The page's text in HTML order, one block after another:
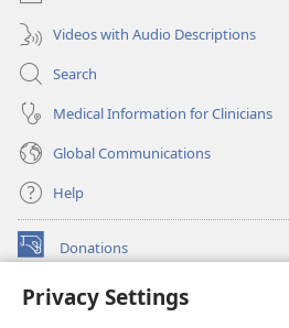
Privacy Settings
Videos with Audio Descriptions
Search
Medical Information for Clinicians
Global Communications
Help
Donations
(opens
window)Watchtower ONLINE LIBRARY™